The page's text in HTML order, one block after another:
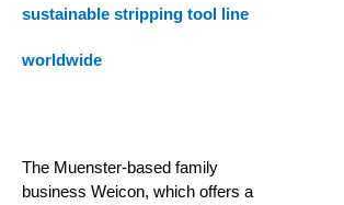
sustainable stripping tool line
worldwide
The Muenster-based family
business Weicon, which offers a